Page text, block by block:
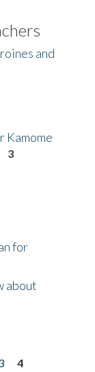
and
Kamome
3
for
about
4